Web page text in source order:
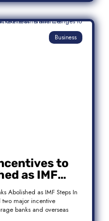
Business
to
as IMF
It Means for
Abolished as IMF Steps In
major incentive
banks and overseas